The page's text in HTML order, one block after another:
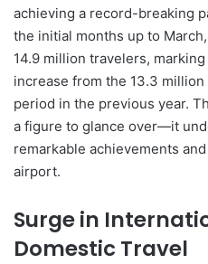
achieving a record-breaking
the initial months up to
14.9 million travelers,
increase from the 13.3
period in the previous year.
a figure to glance over—it
remarkable achievements
airport.
Surge in
Domestic Travel